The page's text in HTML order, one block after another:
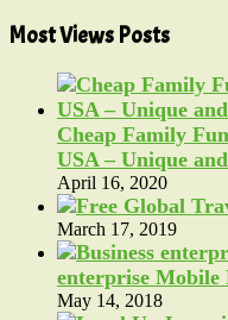
Most Views Posts
Cheap Family
USA – Unique
April 16, 2020
March 17, 2019
enterprise Mobile
May 14, 2018